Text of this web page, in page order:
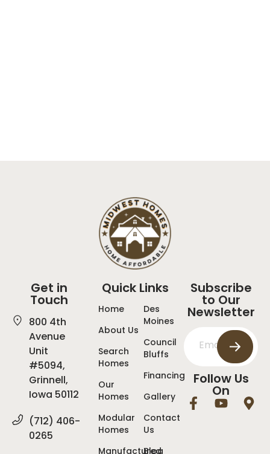
Get in
Touch
800 4th
Avenue
Unit
#5094,
Grinnell,
Iowa 50112
(712) 406-
0265
Quick Links
Home
About Us
Search
Homes
Our
Homes
Modular
Homes
Manufactured
Des
Moines
Council
Bluffs
Financing
Gallery
Contact
Us
Blog
Subscribe
to Our
Newsletter
Follow Us
On